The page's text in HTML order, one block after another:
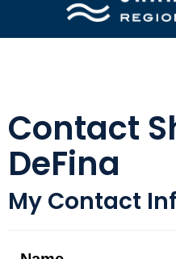
Contact
DeFina
My Contact